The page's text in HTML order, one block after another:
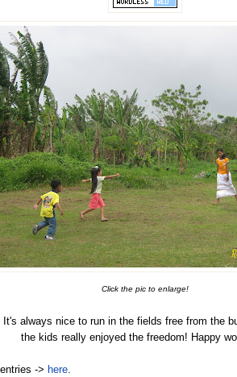
Click the pic to enlarge!
It's always nice to run in the fields free from the
the kids really enjoyed the freedom! Happy
-> here.